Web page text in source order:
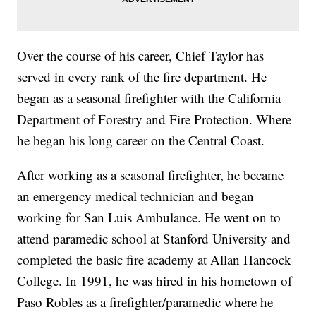
Over the course of his career, Chief Taylor has
served in every rank of the fire department. He
began as a seasonal firefighter with the California
Department of Forestry and Fire Protection. Where
he began his long career on the Central Coast.
After working as a seasonal firefighter, he became
an emergency medical technician and began
working for San Luis Ambulance. He went on to
attend paramedic school at Stanford University and
completed the basic fire academy at Allan Hancock
College. In 1991, he was hired in his hometown of
Paso Robles as a firefighter/paramedic where he